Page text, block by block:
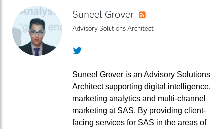
Suneel Grover
Advisory Solutions Architect
Twitter
Suneel Grover is an Advisory Solutions
Architect supporting digital intelligence,
marketing analytics and multi-channel
marketing at SAS. By providing client-
facing services for SAS in the areas of